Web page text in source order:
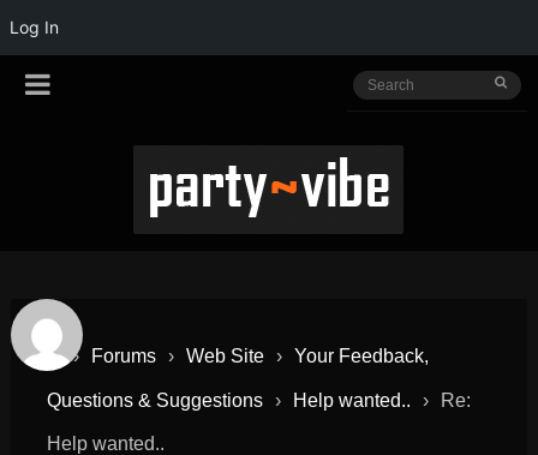
Log In
› Forums › Web Site › Your Feedback,
Questions & Suggestions › Help wanted.. › Re:
Help wanted..